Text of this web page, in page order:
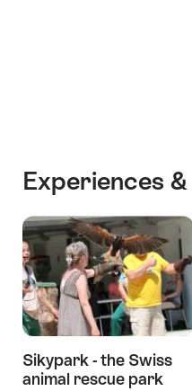
Experiences
Sikypark - the Swiss
animal rescue park